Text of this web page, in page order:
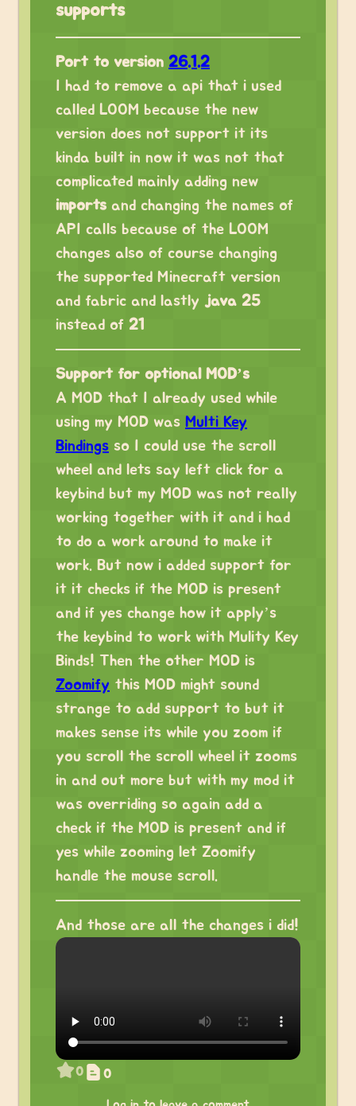
supports
Port to version 26.1.2
I had to remove a api that i used
called LOOM because the new
version does not support it its
kinda built in now it was not that
complicated mainly adding new
imports and changing the names of
API calls because of the LOOM
changes also of course changing
the supported Minecraft version
and fabric and lastly java 25
instead of 21
Support for optional MOD’s
A MOD that I already used while
using my MOD was Multi Key
Bindings so I could use the scroll
wheel and lets say left click for a
keybind but my MOD was not really
working together with it and i had
to do a work around to make it
work. But now i added support for
it it checks if the MOD is present
and if yes change how it apply’s
the keybind to work with Mulity Key
Binds! Then the other MOD is
Zoomify this MOD might sound
strange to add support to but it
makes sense its while you zoom if
you scroll the scroll wheel it zooms
in and out more but with my mod it
was overriding so again add a
check if the MOD is present and if
yes while zooming let Zoomify
handle the mouse scroll.
And those are all the changes i did!
0 0